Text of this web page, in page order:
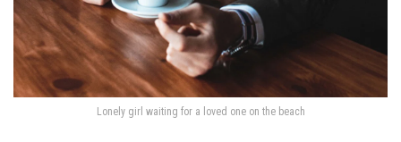
Lonely girl waiting for a loved one on the beach